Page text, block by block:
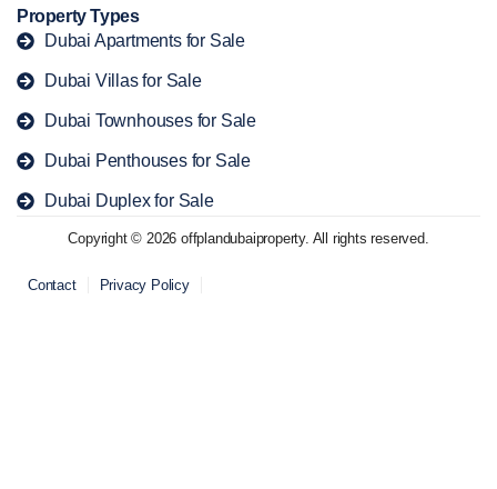
Property Types
Dubai Apartments for Sale
Dubai Villas for Sale
Dubai Townhouses for Sale
Dubai Penthouses for Sale
Dubai Duplex for Sale
Copyright © 2026 offplandubaiproperty. All rights reserved.
Contact Privacy Policy